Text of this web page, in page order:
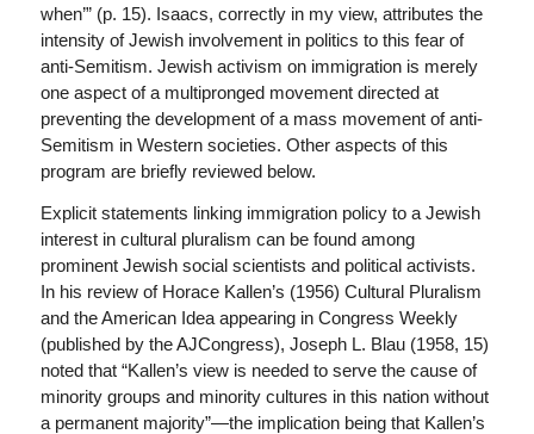
when’” (p. 15). Isaacs, correctly in my view, attributes the
intensity of Jewish involvement in politics to this fear of
anti-Semitism. Jewish activism on immigration is merely
one aspect of a multipronged movement directed at
preventing the development of a mass movement of anti-
Semitism in Western societies. Other aspects of this
program are briefly reviewed below.
Explicit statements linking immigration policy to a Jewish
interest in cultural pluralism can be found among
prominent Jewish social scientists and political activists.
In his review of Horace Kallen’s (1956) Cultural Pluralism
and the American Idea appearing in Congress Weekly
(published by the AJCongress), Joseph L. Blau (1958, 15)
noted that “Kallen’s view is needed to serve the cause of
minority groups and minority cultures in this nation without
a permanent majority”—the implication being that Kallen’s